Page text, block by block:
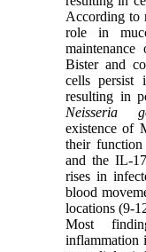
According to
role in
Bister and
cells persist
resulting in
Neisseria
existence of
their
and the IL-
rises in
blood
locations (9-
Most
inflammation